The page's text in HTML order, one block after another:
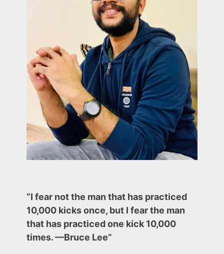
effective
strategy)
“I fear not the man that has practiced
10,000 kicks once, but I fear the man
that has practiced one kick 10,000
times. —Bruce Lee”